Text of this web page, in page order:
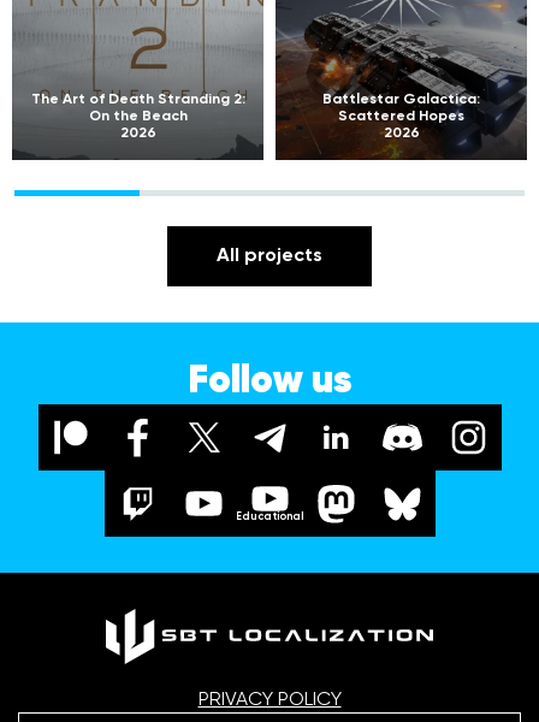
The Art of Death Stranding 2:
On the Beach
2026
Battlestar Galactica:
Scattered Hopes
2026
All projects
Follow us
Educational
PRIVACY POLICY